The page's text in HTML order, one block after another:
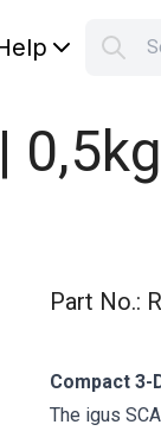
0,5kg
Part No.:
Compact 3-
The igus